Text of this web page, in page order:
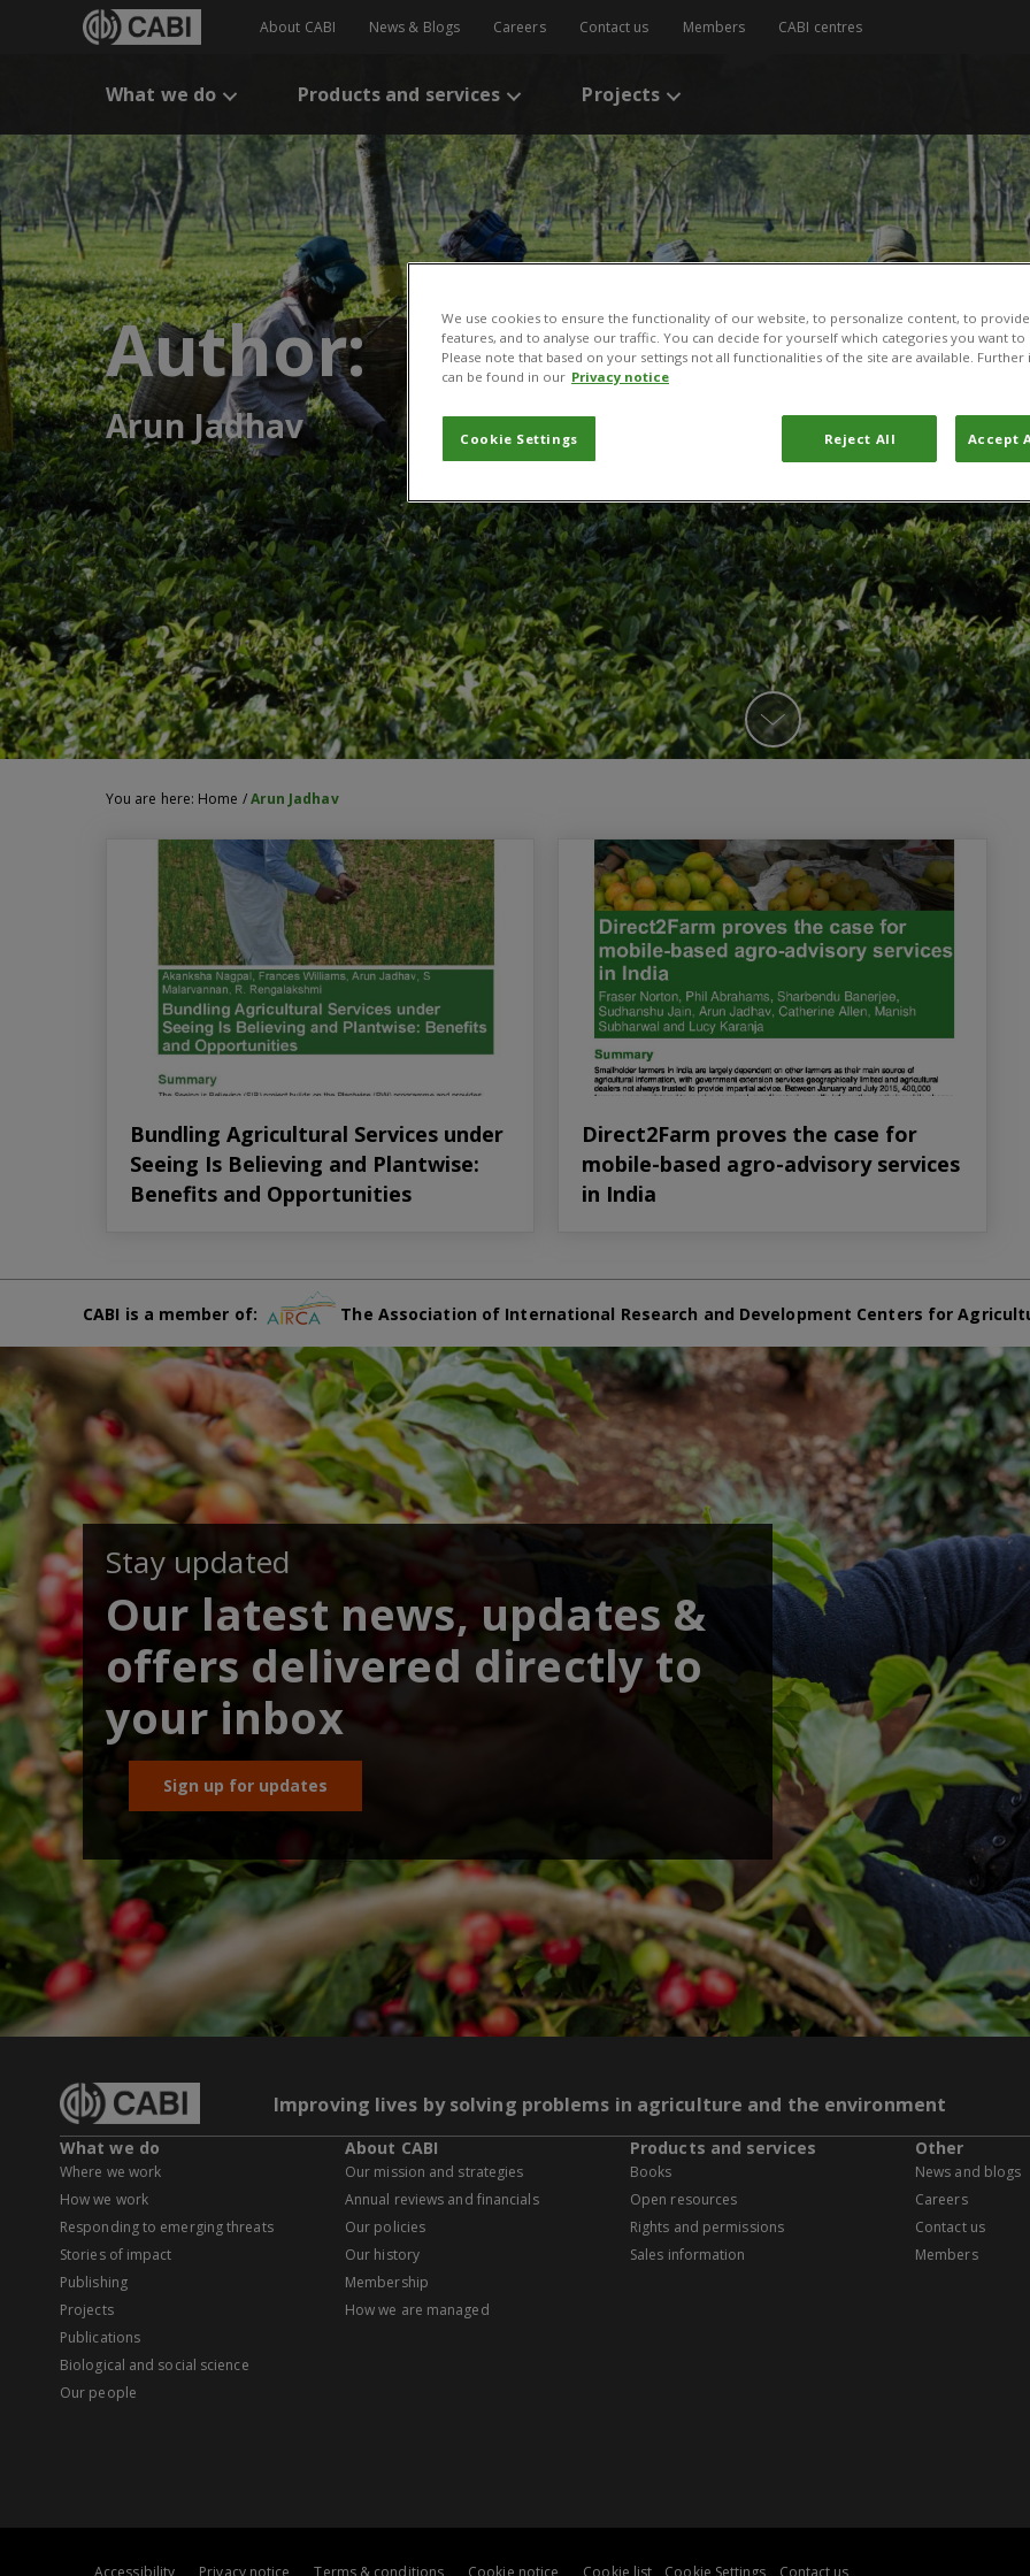
About CABI News & Blogs Careers Contact us Members CABI centres
What we do Products and services Projects
Author:
Arun Jadhav
You are here: Home /Arun Jadhav
Bundling Agricultural Services under
Seeing Is Believing and Plantwise:
Benefits and Opportunities
Direct2Farm proves the case for
mobile-based agro-advisory services
in India
CABI is a member of: The Association of International Research and Development Centers for
Stay updated
Our latest news, updates &
offers delivered directly to
your inbox
Sign up for updates
Improving lives by solving problems in agriculture and the environment
What we do
Where we work
How we work
Responding to emerging threats
Stories of impact
Publishing
Projects
Publications
Biological and social science
Our people
About CABI
Our mission and strategies
Annual reviews and financials
Our policies
Our history
Membership
How we are managed
Products and services
Books
Open resources
Rights and permissions
Sales information
Other
News and blogs
Careers
Contact us
Members
Accessibility Privacy notice Terms & conditions Cookie notice Cookie list Cookie Settings Contact us
We use cookies to ensure the functionality of our website, to personalize content, to
features, and to analyse our traffic. You can decide for yourself which categories you want
Please note that based on your settings not all functionalities of the site are available.
can be found in our Privacy notice
Cookie Settings Reject All Accept